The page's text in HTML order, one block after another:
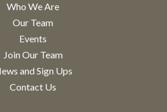
Who We Are
Our Team
Events
Join Our Team
and Sign Ups
Contact Us